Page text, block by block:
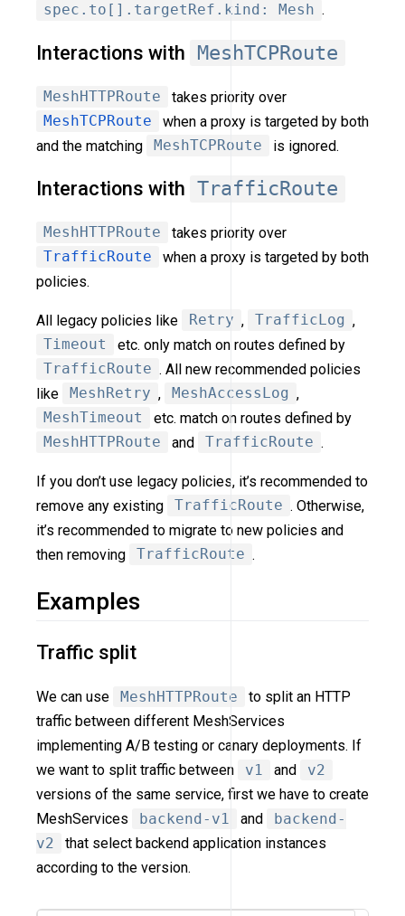
spec.to[].targetRef.kind: Mesh .
Interactions with MeshTCPRoute
MeshHTTPRoute
takes priority over
MeshTCPRoute
when a proxy is targeted by both
and the matching
MeshTCPRoute is ignored.
Interactions with TrafficRoute
MeshHTTPRoute
takes priority over
TrafficRoute
when a proxy is targeted by both
policies.
All legacy policies like Retry , TrafficLog ,
Timeout
etc. only match on routes defined by
TrafficRoute . All new recommended policies
like
MeshRetry , MeshAccessLog ,
MeshTimeout
etc. match on routes defined by
MeshHTTPRoute
and TrafficRoute .
If you don’t use legacy policies, it’s recommended to
remove any existing
TrafficRoute . Otherwise,
it’s recommended to migrate to new policies and
then removing
TrafficRoute .
Examples
Traffic split
We can use MeshHTTPRoute
to split an HTTP
traffic between different MeshServices
implementing A/B testing or canary deployments. If
we want to split traffic between
v1 and
v2
versions of the same service, first we have to create
MeshServices
backend-v1 and
backend-
v2
that select backend application instances
according to the version.